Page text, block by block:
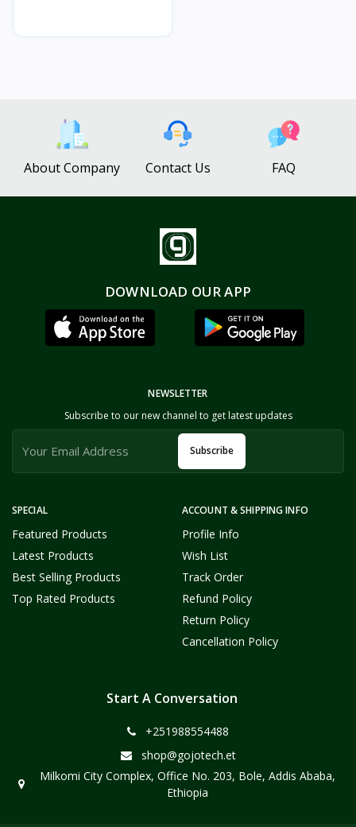
About Company Contact Us FAQ
DOWNLOAD OUR APP
SPECIAL
Featured Products
Latest Products
Best Selling Products
Top Rated Products
ACCOUNT & SHIPPING INFO
Profile Info
Wish List
Track Order
Refund Policy
Return Policy
Cancellation Policy
NEWSLETTER
Subscribe to our new channel to get latest updates
Subscribe
Start A Conversation
+251988554488
shop@gojotech.et
Milkomi City Complex, Office No. 203, Bole, Addis Ababa,
Ethiopia